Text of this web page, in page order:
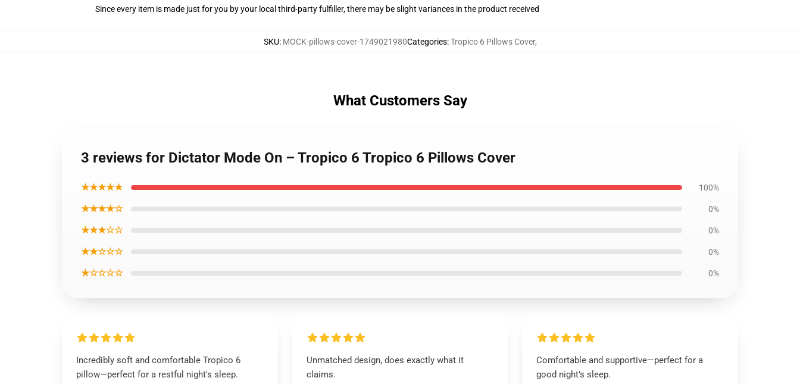
Since every item is made just for you by your local third-party fulfiller, there may be slight variances in the product received
SKU: MOCK-pillows-cover-1749021980Categories:Tropico 6 Pillows Cover,
What Customers Say
3 reviews for Dictator Mode On – Tropico 6 Tropico 6 Pillows Cover
★★★★★ 100%
★★★★☆ 0%
★★★☆☆ 0%
★★☆☆☆ 0%
★☆☆☆☆ 0%
Incredibly soft and comfortable Tropico 6
pillow—perfect for a restful night's sleep.
Unmatched design, does exactly what it
claims.
Comfortable and supportive—perfect for a
good night’s sleep.